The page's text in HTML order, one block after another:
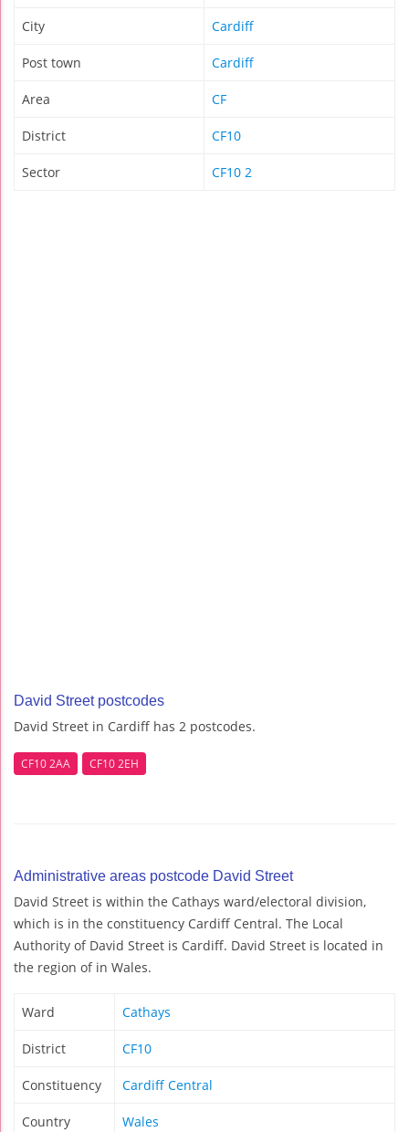
City Cardiff
Post town Cardiff
Area CF
District CF10
Sector CF10 2
David Street postcodes
David Street in Cardiff has 2 postcodes.
CF10 2AA CF10 2EH
Administrative areas postcode David Street
David Street is within the Cathays ward/electoral division,
which is in the constituency Cardiff Central. The Local
Authority of David Street is Cardiff. David Street is located in
the region of in Wales.
Ward Cathays
District CF10
Constituency Cardiff Central
Country Wales